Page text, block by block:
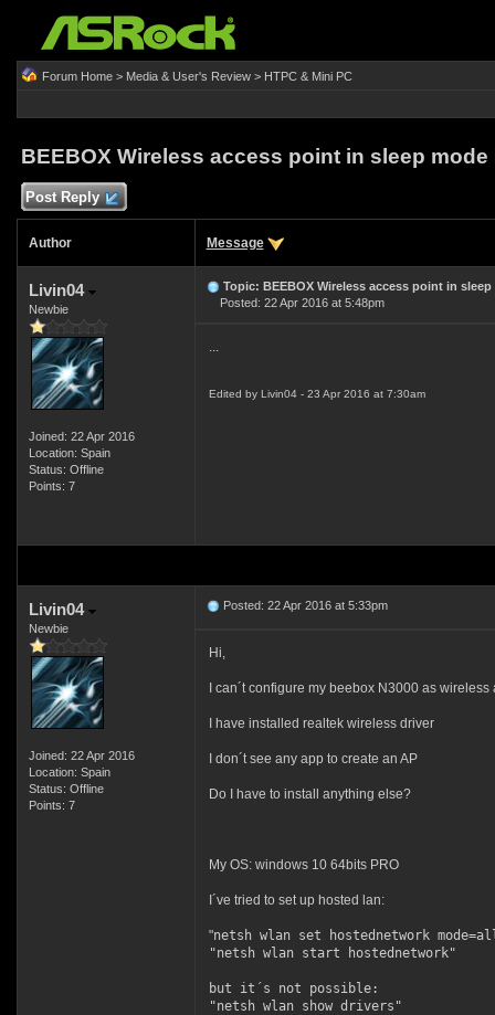
Forum Home> Media & User's Review> HTPC & Mini PC
BEEBOX Wireless access point in sleep mode
Post Reply
Author Message
Livin04
Newbie
Joined: 22 Apr 2016
Location: Spain
Status: Offline
Points: 7
Topic: BEEBOX Wireless access point in sleep
Posted: 22 Apr 2016 at 5:48pm
...
Edited by Livin04 - 23 Apr 2016 at 7:30am
Livin04
Newbie
Joined: 22 Apr 2016
Location: Spain
Status: Offline
Points: 7
Posted: 22 Apr 2016 at 5:33pm
Hi,
I can´t configure my beebox N3000 as wireless
I have installed realtek wireless driver
I don´t see any app to create an AP
Do I have to install anything else?
My OS: windows 10 64bits PRO
I´ve tried to set up hosted lan:
"netsh wlan set hostednetwork
"netsh wlan start hostednetwork"
but it´s not possible:
"netsh wlan show drivers"